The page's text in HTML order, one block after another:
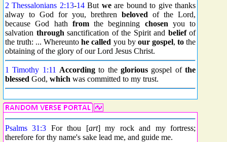
2 Thessalonians 2:13-14But weare bound to give thanks
alway to God for you, brethren beloved of the Lord,
because God hath fromthe beginning chosen you to
salvation through sanctification of the Spirit and beliefof
the truth: ... Whereuntohe called you by our gospel, tothe
obtaining of the glory of our Lord Jesus Christ.
1 Timothy 1:11 According to theglorious gospel ofthe
blessed God, which was committed to my trust.
Psalms 31:3 For thou [art] my rock and my fortress;
therefore for thy name's sake lead me, and guide me.